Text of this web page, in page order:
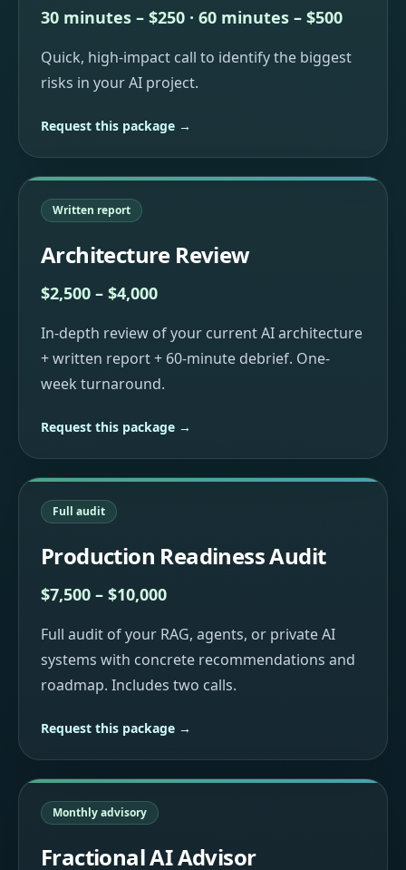
30 minutes – $250 · 60 minutes – $500
Quick, high-impact call to identify the biggest
risks in your AI project.
Request this package →
Written report
Architecture Review
$2,500 – $4,000
In-depth review of your current AI architecture
+ written report + 60-minute debrief. One-
week turnaround.
Request this package →
Full audit
Production Readiness Audit
$7,500 – $10,000
Full audit of your RAG, agents, or private AI
systems with concrete recommendations and
roadmap. Includes two calls.
Request this package →
Monthly advisory
Fractional AI Advisor